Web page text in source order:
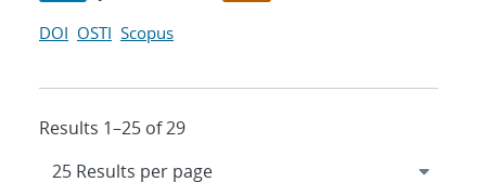
DOI OSTI Scopus
Results 1–25 of 29